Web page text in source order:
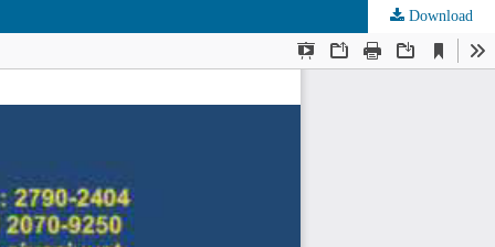
Download